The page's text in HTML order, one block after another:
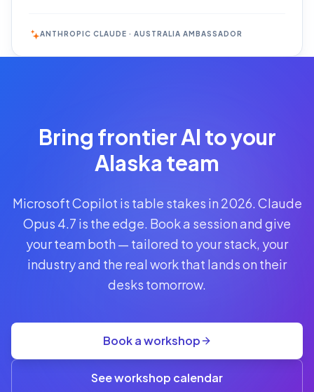
ANTHROPIC CLAUDE · AUSTRALIA AMBASSADOR
Secure your
spot · no
CLAUDE
A$1,095AUD
per
Bring frontier AI to your
Alaska team
Microsoft Copilot is table stakes in 2026. Claude
Opus 4.7 is the edge. Book a session and give
your team both — tailored to your stack, your
industry and the real work that lands on their
desks tomorrow.
Book a workshop
See workshop calendar